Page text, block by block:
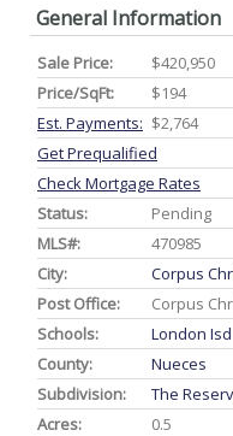
General Information
Sale Price:
$420,950
Price/SqFt:
$194
Est. Payments: $2,764
Get Prequalified
Check Mortgage Rates
Status:
Pending
MLS#:
470985
City:
Corpus
Post Office:
Corpus
Schools:
London Isd
County:
Nueces
Subdivision:
The
Acres:
0.5